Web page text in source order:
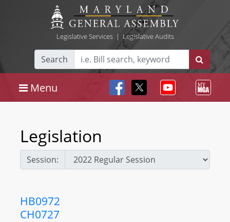
Legislative Services| Legislative Audits
Search
Menu
Legislation
Session:
HB0972
CH0727